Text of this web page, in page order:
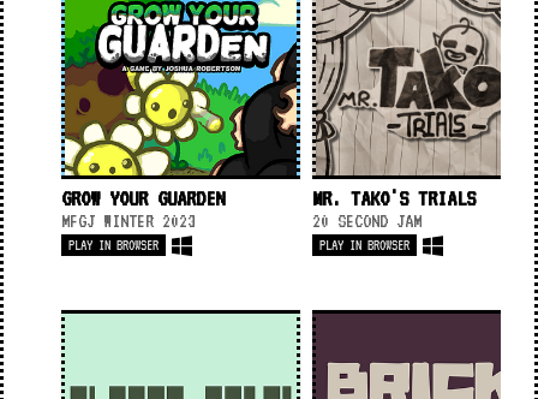
GROW YOUR GUARDEN
MFGJ WINTER 2023
PLAY IN BROWSER
MR. TAKO'S TRIALS
20 SECOND JAM
PLAY IN BROWSER